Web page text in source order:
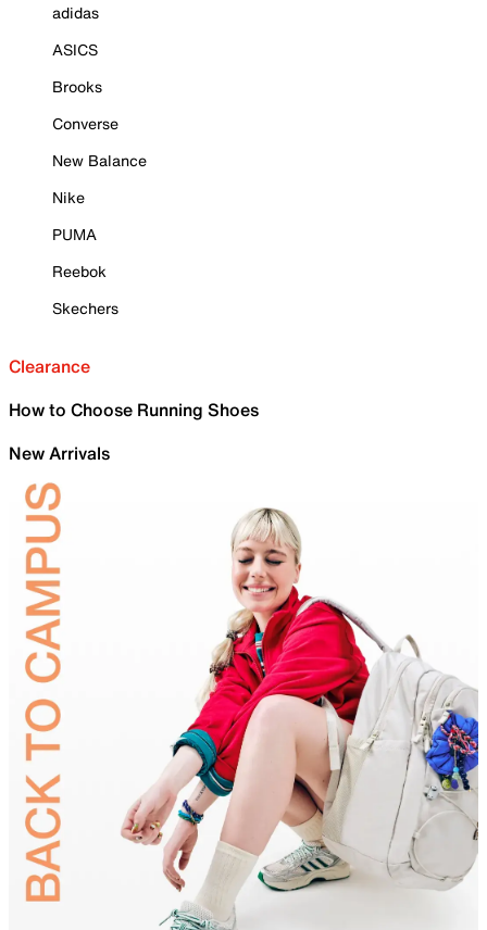
adidas
ASICS
Brooks
Converse
New Balance
Nike
PUMA
Reebok
Skechers
Clearance
How to Choose Running Shoes
New Arrivals